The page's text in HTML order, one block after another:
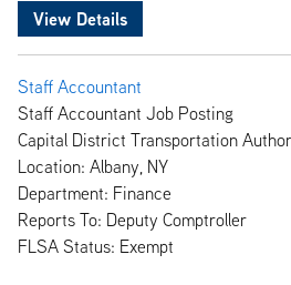
View Details
Staff Accountant
Staff Accountant Job Posting
Capital District Transportation
Location: Albany, NY
Department: Finance
Reports To: Deputy Comptroller
FLSA Status: Exempt